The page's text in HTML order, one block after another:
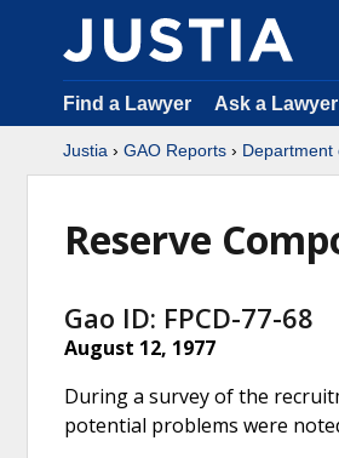
Find a Lawyer Ask a Lawyer
Justia › GAO Reports › Department
Reserve
Gao ID: FPCD-77-68
August 12, 1977
During a survey of the
potential problems were